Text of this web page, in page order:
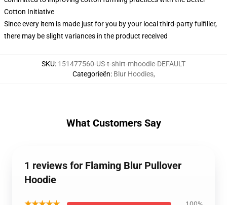
Cotton Initiative
Since every item is made just for you by your local third-party fulfiller,
there may be slight variances in the product received
SKU: 151477560-US-t-shirt-mhoodie-DEFAULT
Categorieën: Blur Hoodies,
What Customers Say
1 reviews for Flaming Blur Pullover
Hoodie